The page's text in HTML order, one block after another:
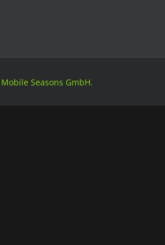
Mobile Seasons GmbH.